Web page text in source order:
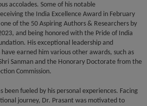
accolades. Some of his notable
the India Excellence Award in February
of the 50 Aspiring Authors & Researchers by
and being honored with the Pride of India
His exceptional leadership and
earned him various other awards, such as
Sanman and the Honorary Doctorate from the
Commission.
been fueled by his personal experiences. Facing
journey, Dr. Prasant was motivated to